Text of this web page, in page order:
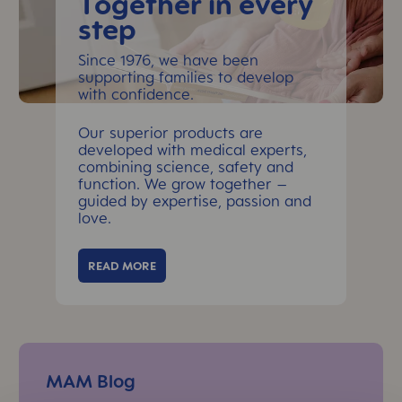
step
Since 1976, we have been
supporting families to develop
with confidence.
Our superior products are
developed with medical experts,
combining science, safety and
function. We grow together –
guided by expertise, passion and
love.
READ MORE
Skip Top Reads Slider
MAM Blog